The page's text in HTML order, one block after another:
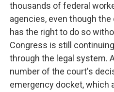
thousands of federal
agencies, even though
has the right to do so
Congress is still
through the legal system.
number of the court's
emergency docket, which